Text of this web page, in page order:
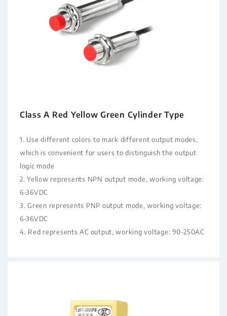
Class A Red Yellow Green Cylinder Type
1. Use different colors to mark different output modes,
which is convenient for users to distinguish the output
logic mode
2. Yellow represents NPN output mode, working voltage:
6-36VDC
3. Green represents PNP output mode, working voltage:
6-36VDC
4. Red represents AC output, working voltage: 90-250AC